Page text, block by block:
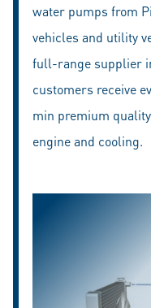
water pumps from
vehicles and utility
full-range supplier
customers receive
min premium
engine and cooling.